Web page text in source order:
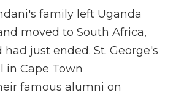
family left Uganda
moved to South Africa,
just ended. St. George's
in Cape Town
famous alumni on